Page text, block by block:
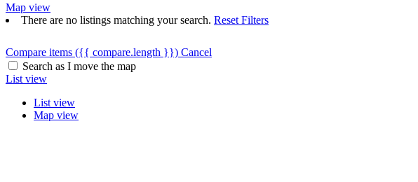
Map view
There are no listings matching your search. Reset Filters
Compare items ({{ compare.length }}) Cancel
Search as I move the map
List view
List view
Map view